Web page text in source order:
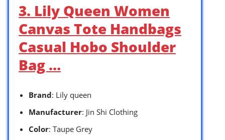
3. Lily Queen Women
Canvas Tote Handbags
Casual Hobo Shoulder
Bag …
Brand: Lily queen
Manufacturer: Jin Shi Clothing
Color: Taupe Grey